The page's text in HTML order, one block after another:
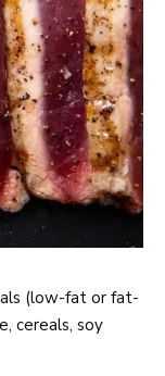
(low-fat or fat-
cereals, soy